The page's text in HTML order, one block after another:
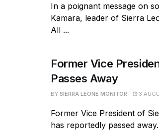
In a poignant message on
Kamara, leader of Sierra
All ...
Former Vice
Passes Away
BY SIERRA LEONE MONITOR 3
Former Vice President of
has reportedly passed